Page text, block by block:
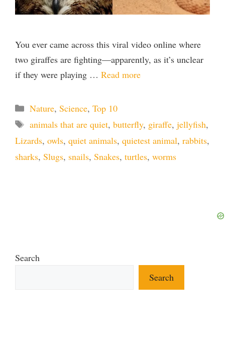
You ever came across this viral video online where
two giraffes are fighting—apparently, as it’s unclear
if they were playing … Read more
Categories
Nature, Science, Top 10
Tags
animals that are quiet, butterfly, giraffe, jellyfish,
Lizards, owls, quiet animals, quietest animal, rabbits,
sharks, Slugs, snails, Snakes, turtles, worms
Search
Search